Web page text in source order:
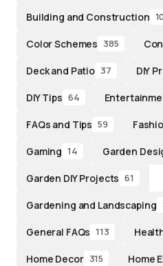
Building and Construction
Color Schemes 385
Deck and Patio 37 DIY
DIY Tips 64
FAQs and Tips 59
Gaming 14 Garden
Garden DIY Projects 61
Gardening and Landscaping
General FAQs 113
Home Decor 315 Home